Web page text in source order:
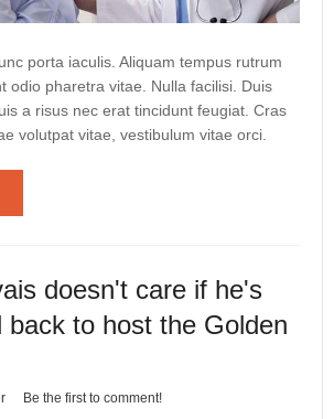
porta iaculis. Aliquam tempus rutrum
odio pharetra vitae. Nulla facilisi. Duis
a risus nec erat tincidunt feugiat. Cras
volutpat vitae, vestibulum vitae orci.
doesn't care if he's
back to host the Golden
Be the first to comment!